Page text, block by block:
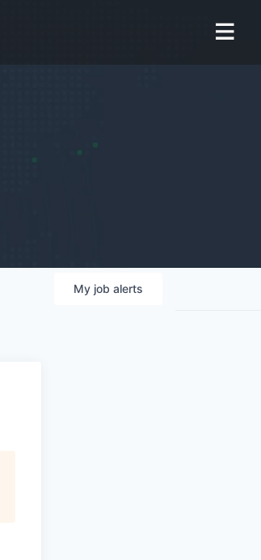
My job alerts